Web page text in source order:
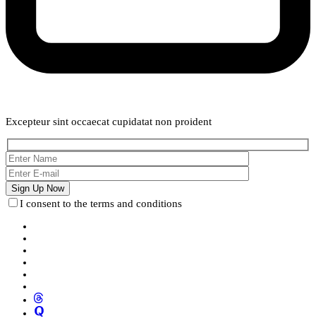
Excepteur sint occaecat cupidatat non proident
I consent to the terms and conditions